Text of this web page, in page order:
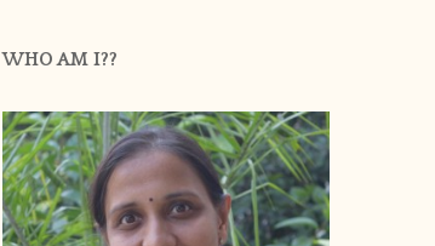
WHO AM I??